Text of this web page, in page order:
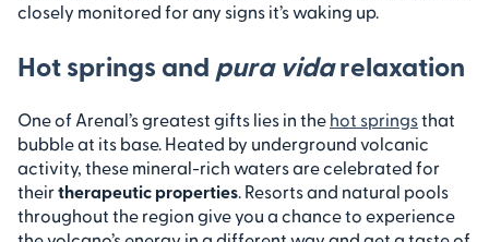
closely monitored for any signs it’s waking up.
Hot springs and pura vidarelaxation
One of Arenal’s greatest gifts lies in the hot springsthat
bubble at its base. Heated by underground volcanic
activity, these mineral-rich waters are celebrated for
theirtherapeutic properties. Resorts and natural pools
throughout the region give you a chance to experience